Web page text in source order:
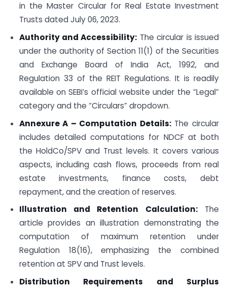
in the Master Circular for Real Estate Investment
Trusts dated July 06, 2023.
Authority and Accessibility: The circular is issued
under the authority of Section 11(1) of the Securities
and Exchange Board of India Act, 1992, and
Regulation 33 of the REIT Regulations. It is readily
available on SEBI’s official website under the “Legal”
category and the “Circulars” dropdown.
Annexure A – Computation Details:The circular
includes detailed computations for NDCF at both
the HoldCo/SPV and Trust levels. It covers various
aspects, including cash flows, proceeds from real
estate investments, finance costs, debt
repayment, and the creation of reserves.
Illustration and Retention Calculation:The
article provides an illustration demonstrating the
computation of maximum retention under
Regulation 18(16), emphasizing the combined
retention at SPV and Trust levels.
Distribution Requirements and Surplus